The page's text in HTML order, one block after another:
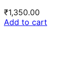
₹1,350.00
Add to cart